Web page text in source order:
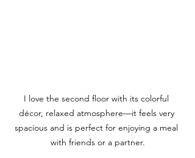
I love the second floor with its colorful
décor, relaxed atmosphere—it feels very
spacious and is perfect for enjoying a meal
with friends or a partner.